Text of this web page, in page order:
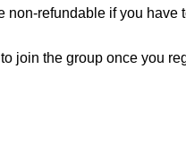
non-refundable if you have
join the group once you